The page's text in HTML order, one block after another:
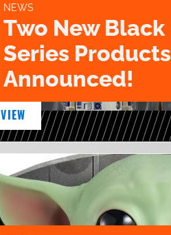
NEWS
Two New Black
Series Products
Announced!
VIEW